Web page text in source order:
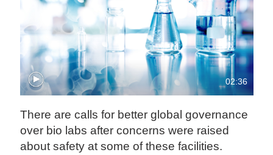
02:36
There are calls for better global governance
over bio labs after concerns were raised
about safety at some of these facilities.